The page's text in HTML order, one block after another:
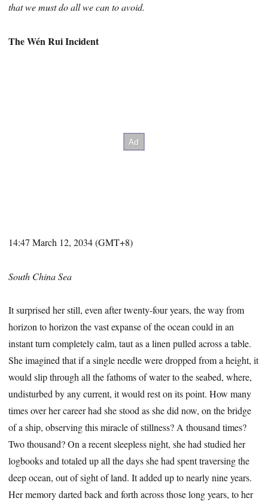
that we must do all we can to avoid.
The Wén Rui Incident
14:47 March 12, 2034 (GMT+8)
South China Sea
It surprised her still, even after twenty-four years, the way from
horizon to horizon the vast expanse of the ocean could in an
instant turn completely calm, taut as a linen pulled across a table.
She imagined that if a single needle were dropped from a height, it
would slip through all the fathoms of water to the seabed, where,
undisturbed by any current, it would rest on its point. How many
times over her career had she stood as she did now, on the bridge
of a ship, observing this miracle of stillness? A thousand times?
Two thousand? On a recent sleepless night, she had studied her
logbooks and totaled up all the days she had spent traversing the
deep ocean, out of sight of land. It added up to nearly nine years.
Her memory darted back and forth across those long years, to her